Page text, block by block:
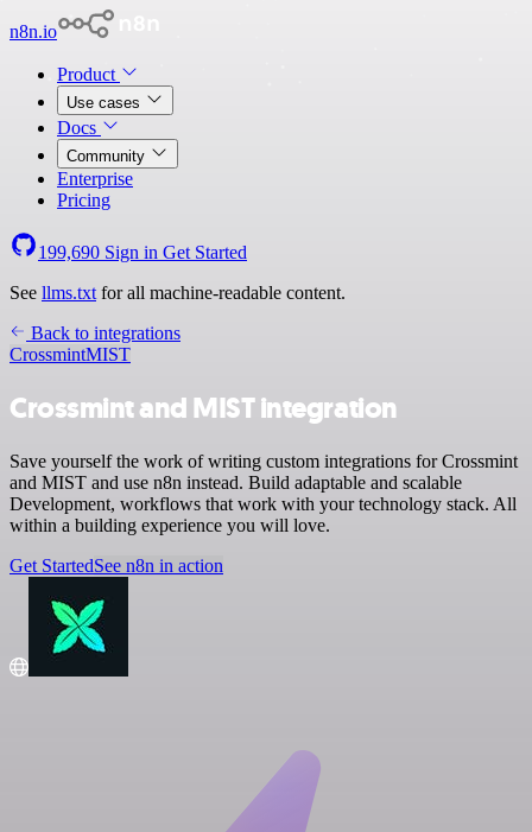
n8n.io
Product
Use cases
Docs
Community
Enterprise
Pricing
199,690 Sign in Get Started
See llms.txt for all machine-readable content.
Back to integrations
CrossmintMIST
Crossmint and MIST integration
Save yourself the work of writing custom integrations for Crossmint
and MIST and use n8n instead. Build adaptable and scalable
Development, workflows that work with your technology stack. All
within a building experience you will love.
Get StartedSee n8n in action